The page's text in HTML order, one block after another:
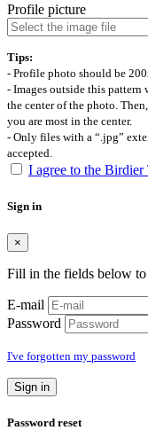
Profile picture
Tips:
- Profile photo should be
- Images outside this
the center of the photo.
you are most in the center.
- Only files with a “.jpg”
accepted.
I agree to the Birdier
Sign in
×
Fill in the fields below to
E-mail
Password
I've forgotten my password
Sign in
Password reset